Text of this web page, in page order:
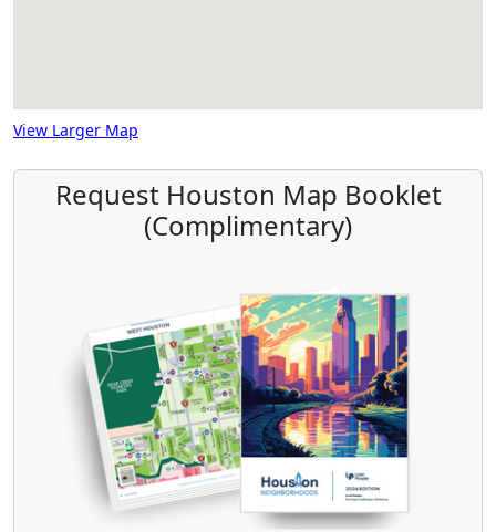
View Larger Map
Request Houston Map Booklet
(Complimentary)